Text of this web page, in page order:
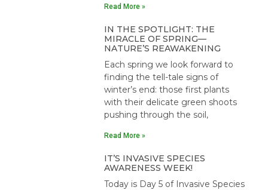
Read More »
IN THE SPOTLIGHT: THE
MIRACLE OF SPRING—
NATURE’S REAWAKENING
Each spring we look forward to
finding the tell-tale signs of
winter’s end: those first plants
with their delicate green shoots
pushing through the soil,
Read More »
IT’S INVASIVE SPECIES
AWARENESS WEEK!
Today is Day 5 of Invasive Species